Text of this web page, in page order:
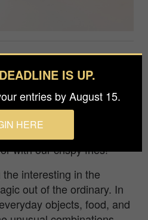
/ Food & Beverage
with our crispy fries!
interesting in the
out of the ordinary. In
objects, food, and
IS UP.
entries by August 15.
HERE